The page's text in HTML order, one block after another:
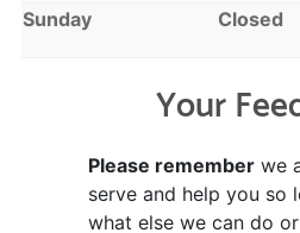
Sunday
Closed
Your
Please remember we
serve and help you so
what else we can do